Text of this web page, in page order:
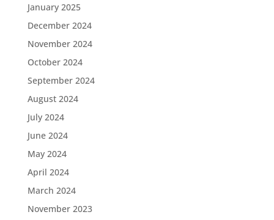
January 2025
December 2024
November 2024
October 2024
September 2024
August 2024
July 2024
June 2024
May 2024
April 2024
March 2024
November 2023